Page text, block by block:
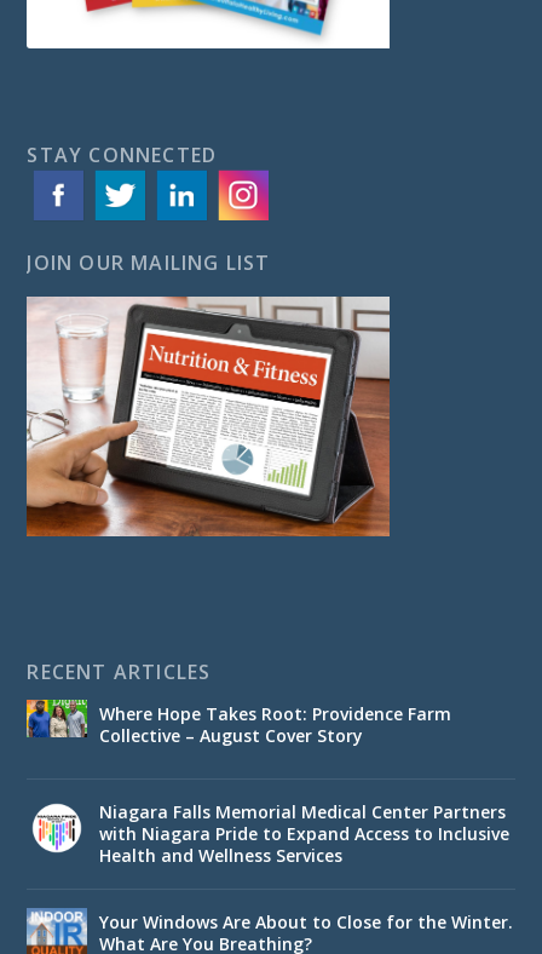
STAY CONNECTED
JOIN OUR MAILING LIST
RECENT ARTICLES
Where Hope Takes Root: Providence Farm
Collective – August Cover Story
Niagara Falls Memorial Medical Center Partners
with Niagara Pride to Expand Access to Inclusive
Health and Wellness Services
Your Windows Are About to Close for the Winter.
What Are You Breathing?